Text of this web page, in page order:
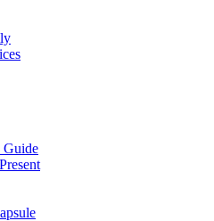
Guide